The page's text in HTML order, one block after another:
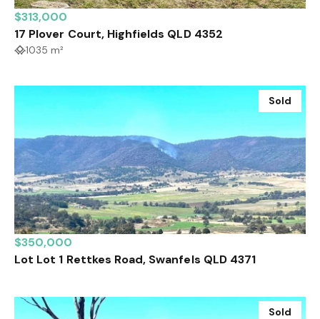
$313,000
17 Plover Court, Highfields QLD 4352
1035 m²
Sold
$350,000
Lot Lot 1 Rettkes Road, Swanfels QLD 4371
Sold